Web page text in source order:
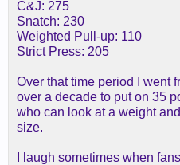
C&J: 275
Snatch: 230
Weighted Pull-up: 110
Strict Press: 205
Over that time period I went
over a decade to put on 35
who can look at a weight
size.
I laugh sometimes when